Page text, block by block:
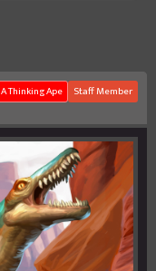
Staff Member
A Thinking Ape